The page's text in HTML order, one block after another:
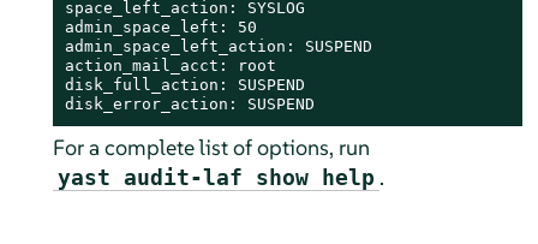
space_left_action: SYSLOG
admin_space_left: 50
admin_space_left_action: SUSPEND
action_mail_acct: root
disk_full_action: SUSPEND
disk_error_action: SUSPEND
For a complete list of options, run
yast audit-laf show help .